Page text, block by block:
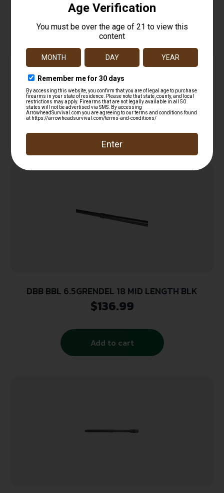
Diamondback 762X39P7H50B95R DB Barrel
7.62x39mm 7″ Black Nitride 4150 Chrome Moly
Vanadium Steel
$89.99
DBB BBL 6.5GRENDEL 18 MID LENGTH BLK
$136.99
Add to cart